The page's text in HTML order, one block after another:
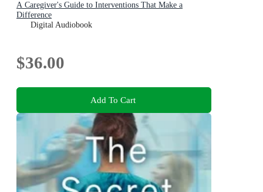
A Caregiver's Guide to Interventions That Make a
Difference
Digital Audiobook
$36.00
Add To Cart